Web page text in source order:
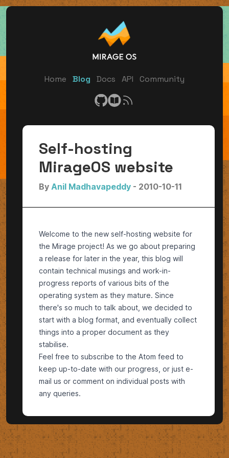
Home Blog Docs API Community
Self-hosting
MirageOS website
By Anil Madhavapeddy - 2010-10-11
Welcome to the new self-hosting website for
the Mirage project! As we go about preparing
a release for later in the year, this blog will
contain technical musings and work-in-
progress reports of various bits of the
operating system as they mature. Since
there's so much to talk about, we decided to
start with a blog format, and eventually collect
things into a proper document as they
stabilise.
Feel free to subscribe to the Atom feed to
keep up-to-date with our progress, or just e-
mail us or comment on individual posts with
any queries.